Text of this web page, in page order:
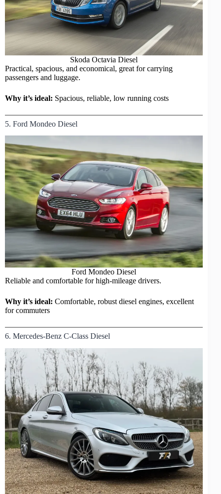
Skoda Octavia Diesel
Practical, spacious, and economical, great for carrying
passengers and luggage.
Why it’s ideal: Spacious, reliable, low running costs
5. Ford Mondeo Diesel
Ford Mondeo Diesel
Reliable and comfortable for high-mileage drivers.
Why it’s ideal: Comfortable, robust diesel engines, excellent
for commuters
6. Mercedes-Benz C-Class Diesel